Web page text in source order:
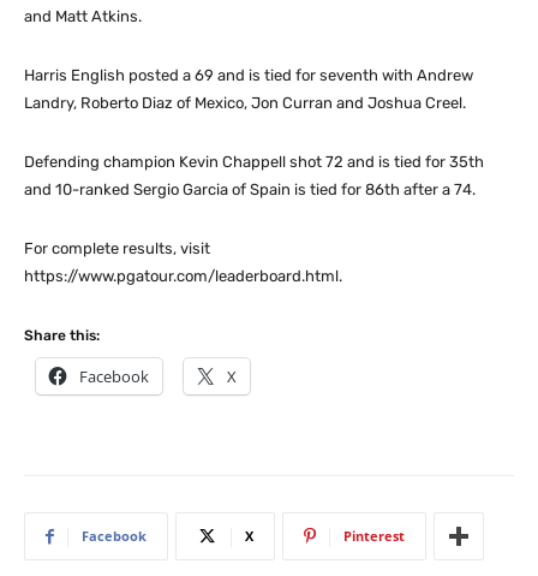
and Matt Atkins.
Harris English posted a 69 and is tied for seventh with Andrew
Landry, Roberto Diaz of Mexico, Jon Curran and Joshua Creel.
Defending champion Kevin Chappell shot 72 and is tied for 35th
and 10-ranked Sergio Garcia of Spain is tied for 86th after a 74.
For complete results, visit
https://www.pgatour.com/leaderboard.html.
Share this:
Facebook X
Facebook X Pinterest